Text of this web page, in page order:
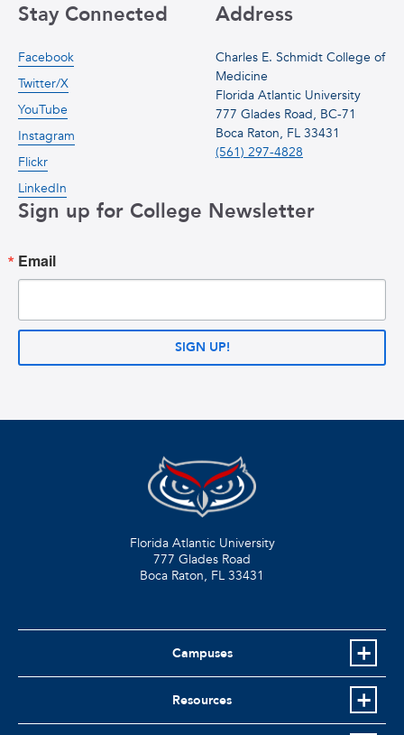
Address
Charles E. Schmidt College of
Medicine
Florida Atlantic University
777 Glades Road, BC-71
Boca Raton, FL 33431
(561) 297-4828
Stay Connected
Facebook
Twitter/X
YouTube
Instagram
Flickr
LinkedIn
Sign up for College Newsletter
Email
SIGN UP!
Florida Atlantic University
777 Glades Road
Boca Raton, FL 33431
Campuses
Resources